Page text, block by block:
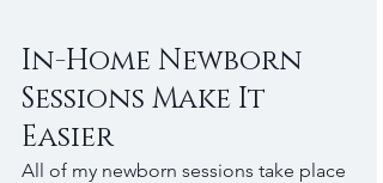
In-Home Newborn
Sessions Make It
Easier
All of my newborn sessions take place